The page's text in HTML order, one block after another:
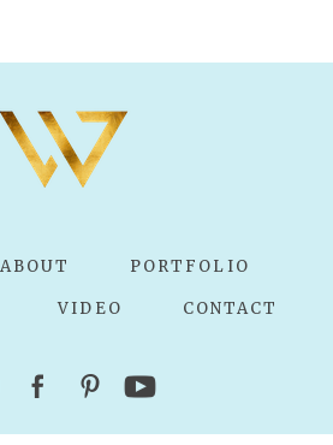
ABOUT PORTFOLIO
VIDEO CONTACT